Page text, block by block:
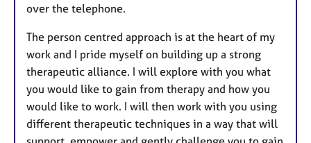
over the telephone.
The person centred approach is at the heart of my
work and I pride myself on building up a strong
therapeutic alliance. I will explore with you what
you would like to gain from therapy and how you
would like to work. I will then work with you using
different therapeutic techniques in a way that will